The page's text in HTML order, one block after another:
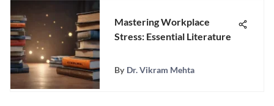
Mastering Workplace
Stress: Essential Literature
By Dr. Vikram Mehta